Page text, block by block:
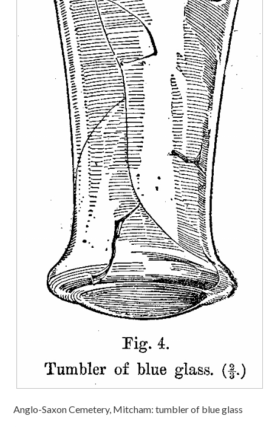
Anglo-Saxon Cemetery, Mitcham: tumbler of blue glass